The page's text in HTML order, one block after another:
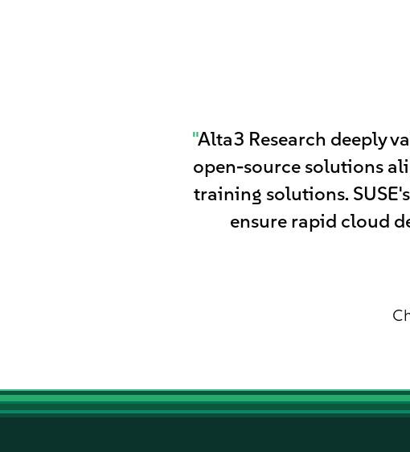
"Alta3 Research deeply
open-source solutions
training solutions.
ensure rapid cloud